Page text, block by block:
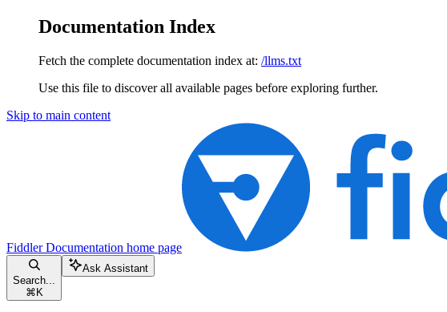
Documentation Index
Fetch the complete documentation index at: /llms.txt
Use this file to discover all available pages before exploring further.
Skip to main content
Fiddler Documentation home page
Search...
⌘ K
Ask Assistant